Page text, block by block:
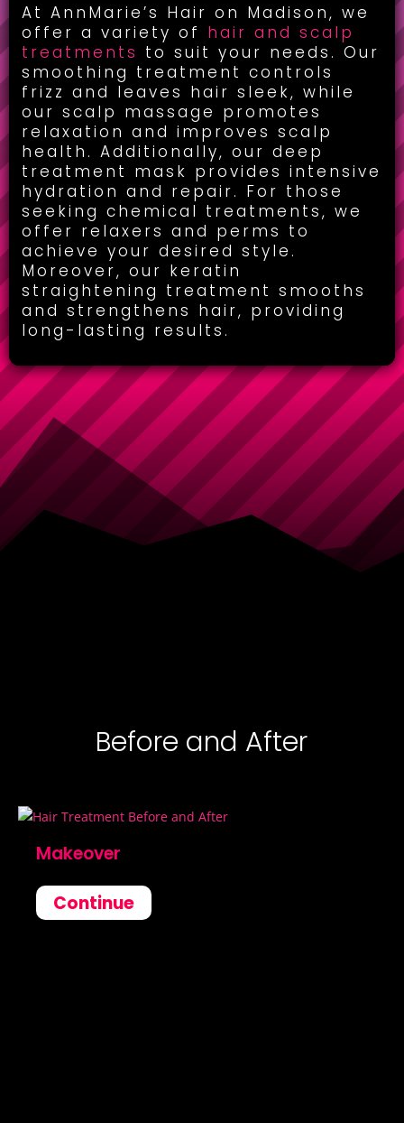
At AnnMarie’s Hair on Madison, we
offer a variety of hair and scalp
treatments to suit your needs. Our
smoothing treatment controls
frizz and leaves hair sleek, while
our scalp massage promotes
relaxation and improves scalp
health. Additionally, our deep
treatment mask provides intensive
hydration and repair. For those
seeking chemical treatments, we
offer relaxers and perms to
achieve your desired style.
Moreover, our keratin
straightening treatment smooths
and strengthens hair, providing
long-lasting results.
Before and After
Makeover
Continue